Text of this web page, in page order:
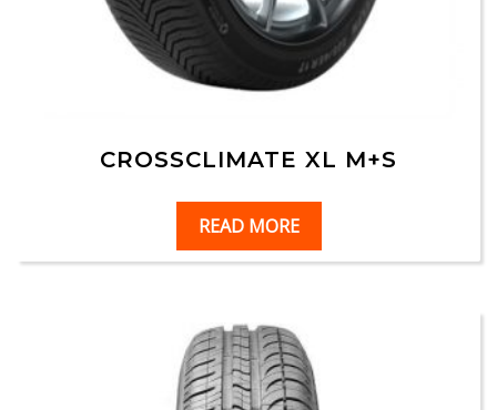
CROSSCLIMATE XL M+S
READ MORE